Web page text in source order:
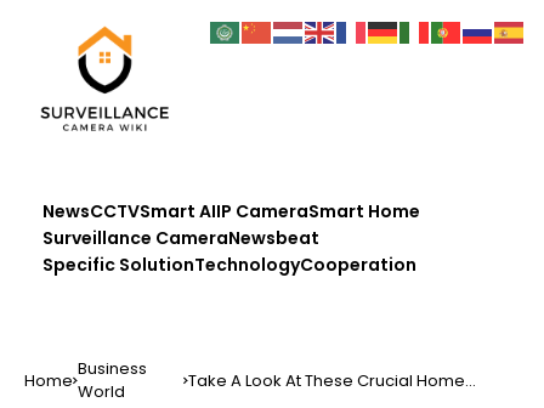
NewsCCTVSmart AIIP CameraSmart Home
Surveillance CameraNewsbeat
Specific SolutionTechnologyCooperation
Home Business
World
Take A Look At These Crucial Home